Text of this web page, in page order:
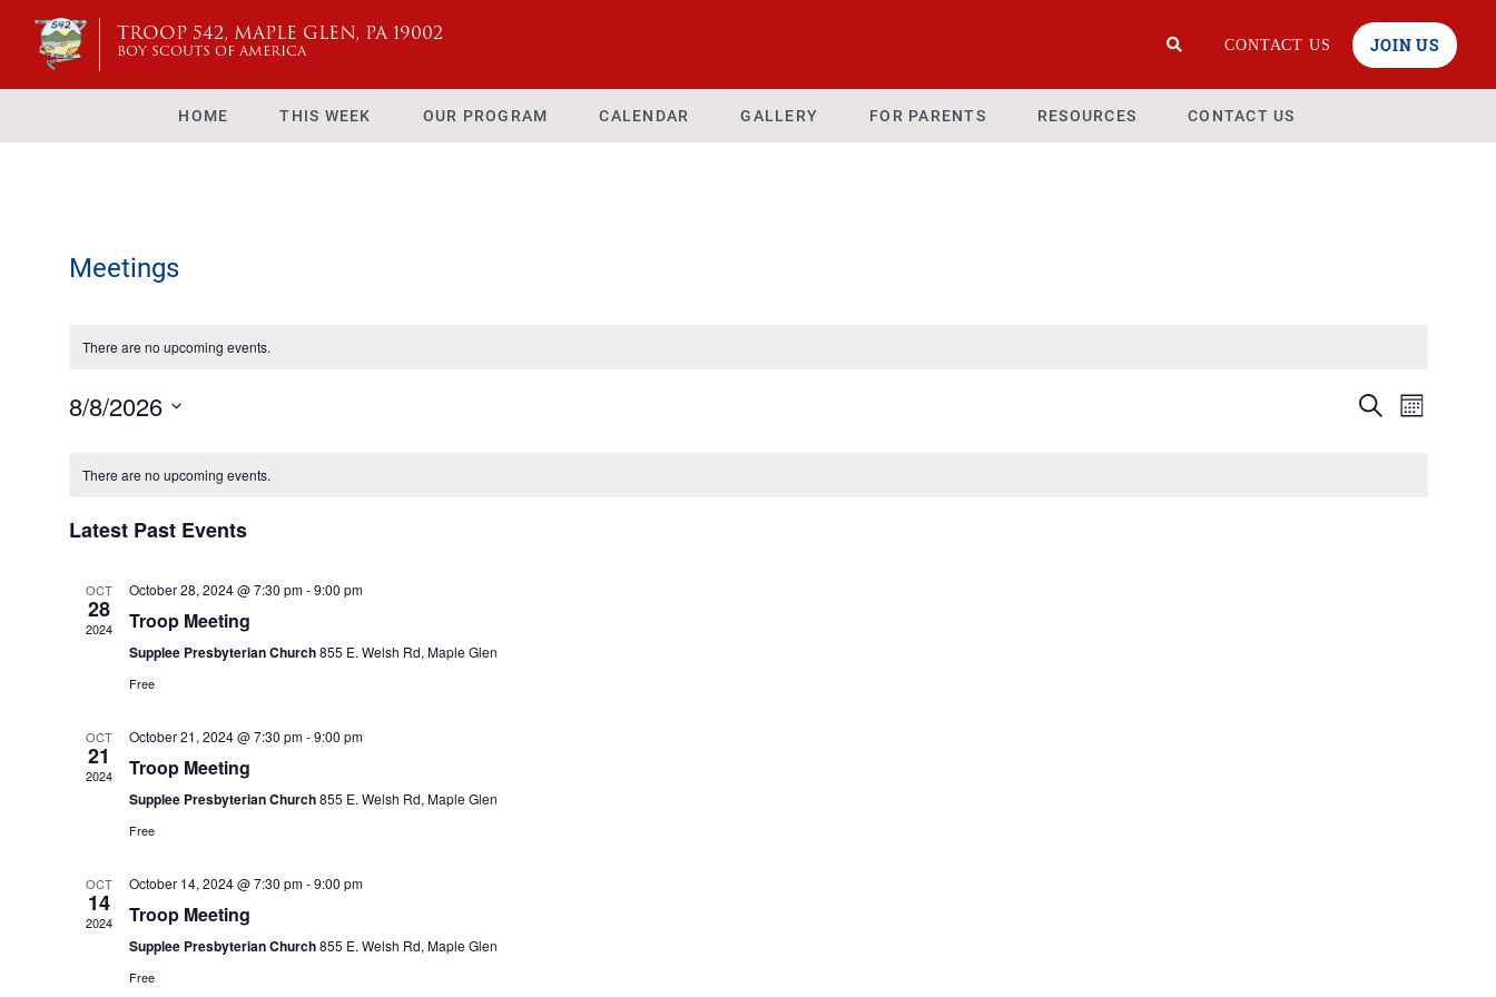
TROOP 542, MAPLE GLEN, PA 19002
BOY SCOUTS OF AMERICA CONTACT US JOIN US
HOME THIS WEEK OUR PROGRAM CALENDAR GALLERY FOR PARENTS RESOURCES CONTACT US
Meetings
There are no upcoming events.
Events
Search
Month
8/8/2026
Calendar
of
There are no upcoming events.
Latest Past Events
OCT
28
2024
October 28, 2024 @ 7:30 pm-9:00 pm
Troop Meeting
Supplee Presbyterian Church855 E. Welsh Rd, Maple Glen
Free
OCT
21
2024
October 21, 2024 @ 7:30 pm-9:00 pm
Troop Meeting
Supplee Presbyterian Church855 E. Welsh Rd, Maple Glen
Free
OCT
14
2024
October 14, 2024 @ 7:30 pm-9:00 pm
Troop Meeting
Supplee Presbyterian Church855 E. Welsh Rd, Maple Glen
Free